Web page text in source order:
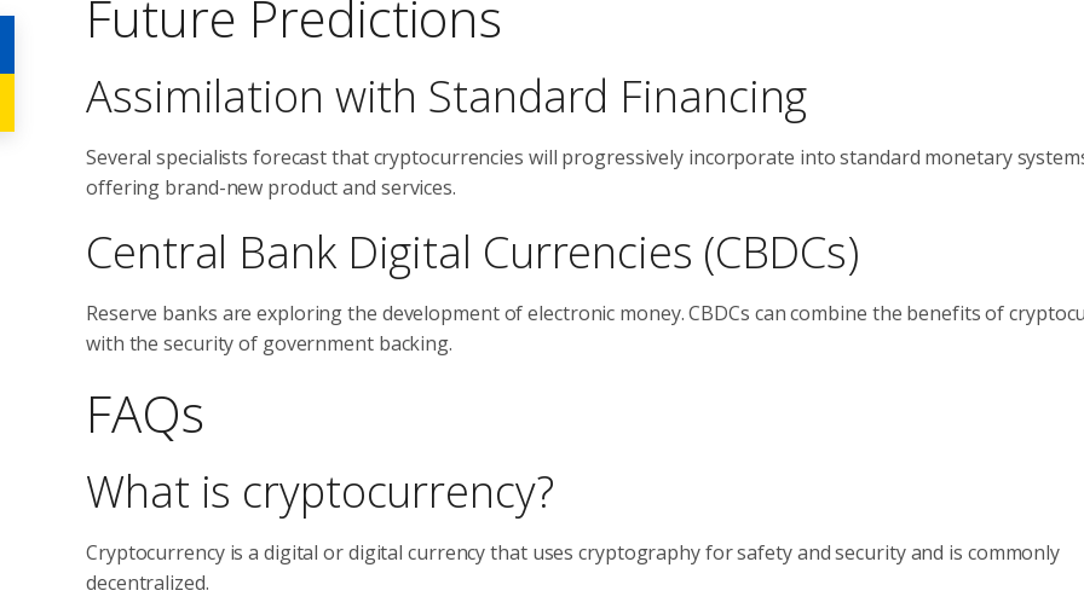
Future Predictions
Assimilation with Standard Financing
Several specialists forecast that cryptocurrencies will progressively incorporate into standard monetary
offering brand-new product and services.
Central Bank Digital Currencies (CBDCs)
Reserve banks are exploring the development of electronic money. CBDCs can combine the benefits of
with the security of government backing.
FAQs
What is cryptocurrency?
Cryptocurrency is a digital or digital currency that uses cryptography for safety and security and is commonly
decentralized.